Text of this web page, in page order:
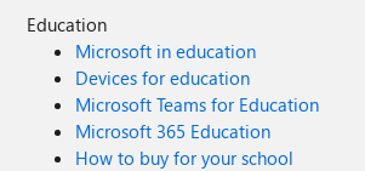
Education
Microsoft in education
Devices for education
Microsoft Teams for Education
Microsoft 365 Education
How to buy for your school